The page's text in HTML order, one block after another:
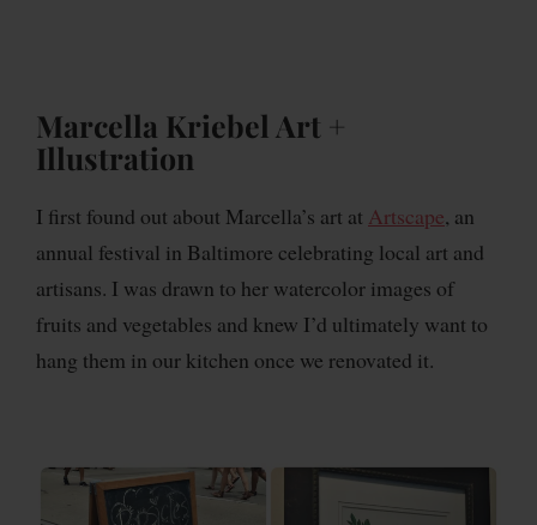
Marcella Kriebel Art +
Illustration
I first found out about Marcella’s art at Artscape, an
annual festival in Baltimore celebrating local art and
artisans. I was drawn to her watercolor images of
fruits and vegetables and knew I’d ultimately want to
hang them in our kitchen once we renovated it.